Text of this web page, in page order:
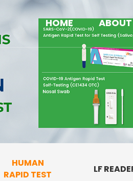
HOME
HUMAN
RAPID TEST
LF